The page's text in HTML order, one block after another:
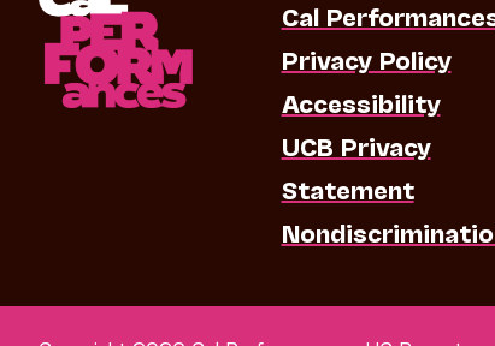
Cal
Privacy Policy
Accessibility
UCB Privacy
Statement